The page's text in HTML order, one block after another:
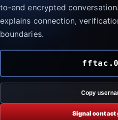
to-end encrypted
explains connection,
boundaries.
Copy
Signal contact